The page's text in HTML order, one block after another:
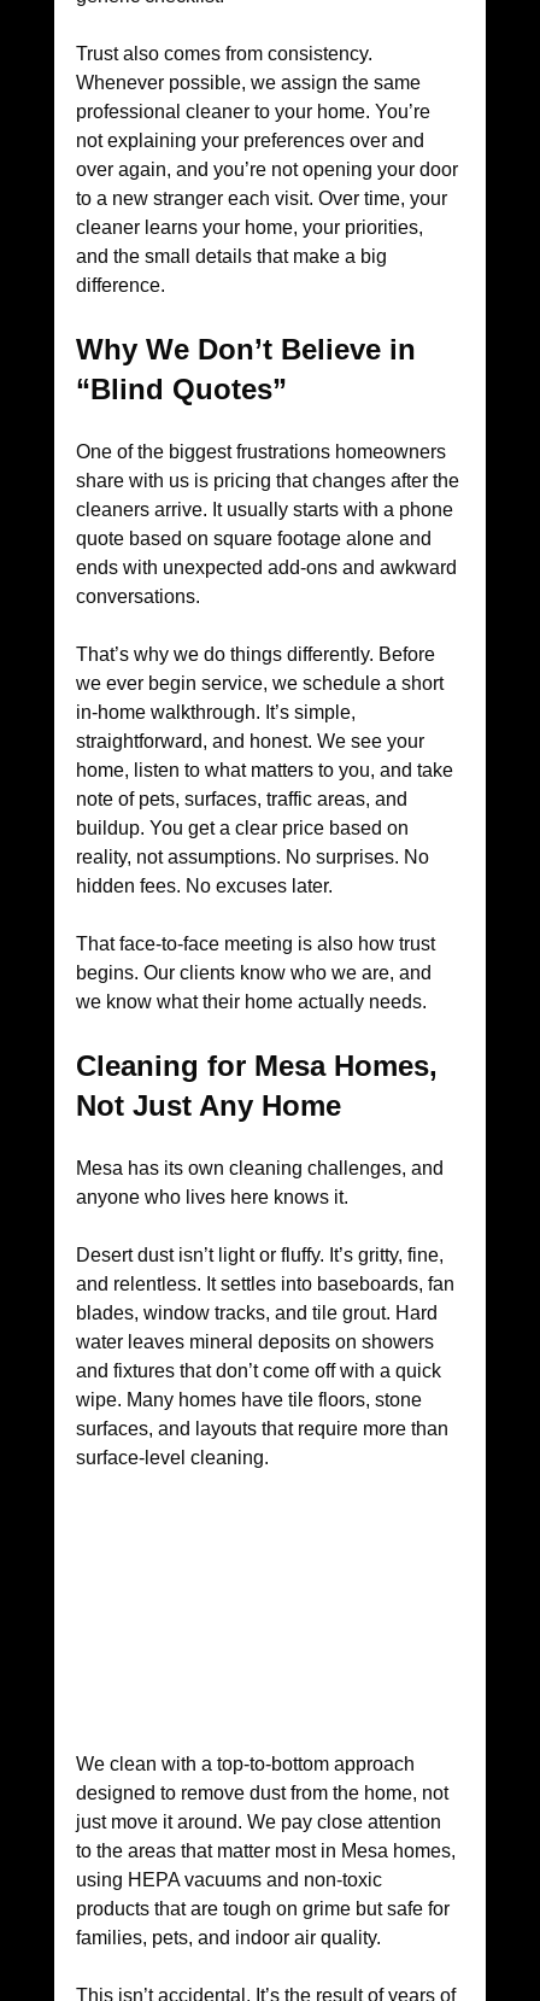
Trust also comes from consistency.
Whenever possible, we assign the same
professional cleaner to your home. You’re
not explaining your preferences over and
over again, and you’re not opening your door
to a new stranger each visit. Over time, your
cleaner learns your home, your priorities,
and the small details that make a big
difference.
Why We Don’t Believe in
“Blind Quotes”
One of the biggest frustrations homeowners
share with us is pricing that changes after the
cleaners arrive. It usually starts with a phone
quote based on square footage alone and
ends with unexpected add-ons and awkward
conversations.
That’s why we do things differently. Before
we ever begin service, we schedule a short
in-home walkthrough. It’s simple,
straightforward, and honest. We see your
home, listen to what matters to you, and take
note of pets, surfaces, traffic areas, and
buildup. You get a clear price based on
reality, not assumptions. No surprises. No
hidden fees. No excuses later.
That face-to-face meeting is also how trust
begins. Our clients know who we are, and
we know what their home actually needs.
Cleaning for Mesa Homes,
Not Just Any Home
Mesa has its own cleaning challenges, and
anyone who lives here knows it.
Desert dust isn’t light or fluffy. It’s gritty, fine,
and relentless. It settles into baseboards, fan
blades, window tracks, and tile grout. Hard
water leaves mineral deposits on showers
and fixtures that don’t come off with a quick
wipe. Many homes have tile floors, stone
surfaces, and layouts that require more than
surface-level cleaning.
We clean with a top-to-bottom approach
designed to remove dust from the home, not
just move it around. We pay close attention
to the areas that matter most in Mesa homes,
using HEPA vacuums and non-toxic
products that are tough on grime but safe for
families, pets, and indoor air quality.
This isn’t accidental. It’s the result of years of